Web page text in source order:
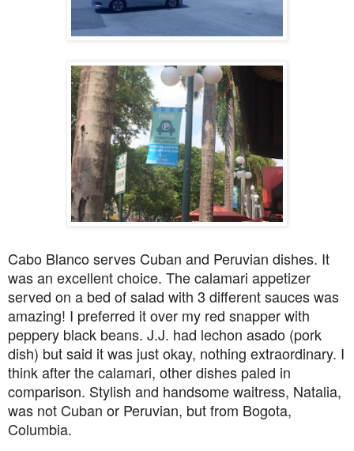
Cabo Blanco serves Cuban and Peruvian dishes. It
was an excellent choice. The calamari appetizer
served on a bed of salad with 3 different sauces was
amazing! I preferred it over my red snapper with
peppery black beans. J.J. had lechon asado (pork
dish) but said it was just okay, nothing extraordinary. I
think after the calamari, other dishes paled in
comparison. Stylish and handsome waitress, Natalia,
was not Cuban or Peruvian, but from Bogota,
Columbia.